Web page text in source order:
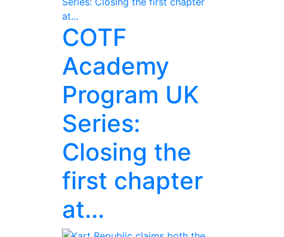
COTF
Academy
Program UK
Series:
Closing the
first chapter
at...